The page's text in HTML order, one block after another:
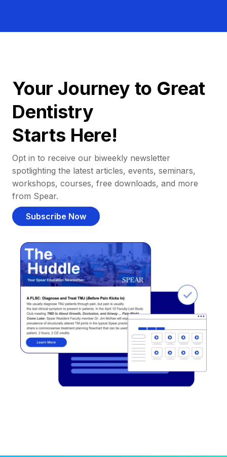
Your Journey to Great
Dentistry
Starts Here!
Opt in to receive our biweekly newsletter
spotlighting the latest articles, events, seminars,
workshops, courses, free downloads, and more
from Spear.
Subscribe Now